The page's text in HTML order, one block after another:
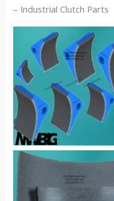
– Industrial Clutch Parts
No Caption